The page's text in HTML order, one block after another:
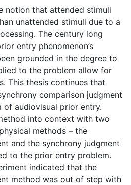
notion that attended stimuli
unattended stimuli due to a
The century long
entry phenomenon’s
grounded in the degree to
to the problem allow for
This thesis continues that
comparison judgment
audiovisual prior entry.
into context with two
methods – the
and the synchrony judgment
to the prior entry problem.
indicated that the
method was out of step with